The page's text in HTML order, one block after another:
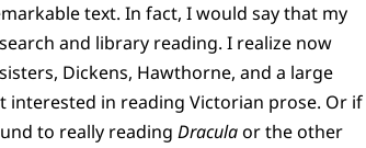
text. In fact, I would say that my
and library reading. I realize now
Dickens, Hawthorne, and a large
in reading Victorian prose. Or if
to really reading Draculaor the other